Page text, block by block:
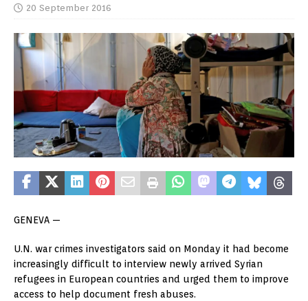
20 September 2016
GENEVA —
U.N. war crimes investigators said on Monday it had become
increasingly difficult to interview newly arrived Syrian
refugees in European countries and urged them to improve
access to help document fresh abuses.